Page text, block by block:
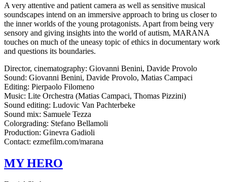
A very atten­tive and patient camera as well as sen­si­tive musi­cal
sound­scapes intend on an immer­sive approach to bring us closer to
the inner worlds of the young pro­tag­o­nists. Apart from being very
sen­so­ry and giving insights into the world of autism, MARANA
touch­es on much of the uneasy topic of ethics in doc­u­men­tary work
and ques­tions its boundaries.
Direc­tor, cin­e­matog­ra­phy: Gio­van­ni Benini, Davide Provolo
Sound: Gio­van­ni Benini, Davide Pro­vo­lo, Matias Campaci
Edit­ing: Pier­pao­lo Filomeno
Music: Lite Orches­tra (Matias Cam­paci, Thomas Pizzini)
Sound edit­ing: Ludovic Van Pachterbeke
Sound mix: Samuele Tezza
Col­or­grad­ing: Ste­fano Bellamoli
Pro­duc­tion: Ginevra Gadioli
Con­tact: ezmefilm.com/marana
MY HERO